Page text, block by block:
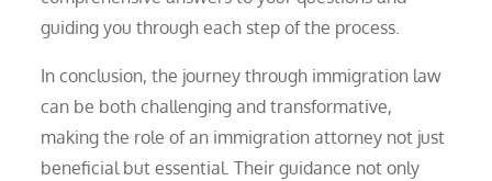
guiding you through each step of the process.
In conclusion, the journey through immigration law
can be both challenging and transformative,
making the role of an immigration attorney not just
beneficial but essential. Their guidance not only